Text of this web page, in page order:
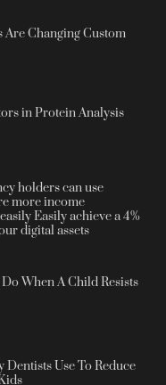
Changing Custom
in Protein Analysis
holders can use
more income
Easily achieve a 4%
digital assets
When A Child Resists
Dentists Use To Reduce